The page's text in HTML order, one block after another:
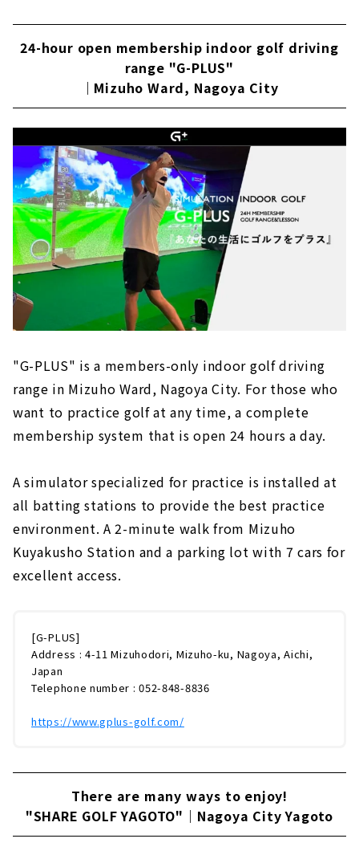
24-hour open membership indoor golf driving
range "G-PLUS"
｜Mizuho Ward, Nagoya City
"G-PLUS" is a members-only indoor golf driving
range in Mizuho Ward, Nagoya City. For those who
want to practice golf at any time, a complete
membership system that is open 24 hours a day.
A simulator specialized for practice is installed at
all batting stations to provide the best practice
environment. A 2-minute walk from Mizuho
Kuyakusho Station and a parking lot with 7 cars for
excellent access.
[G-PLUS]
Address : 4-11 Mizuhodori, Mizuho-ku, Nagoya, Aichi,
Japan
Telephone number : 052-848-8836
https://www.gplus-golf.com/
There are many ways to enjoy!
"SHARE GOLF YAGOTO"｜Nagoya City Yagoto